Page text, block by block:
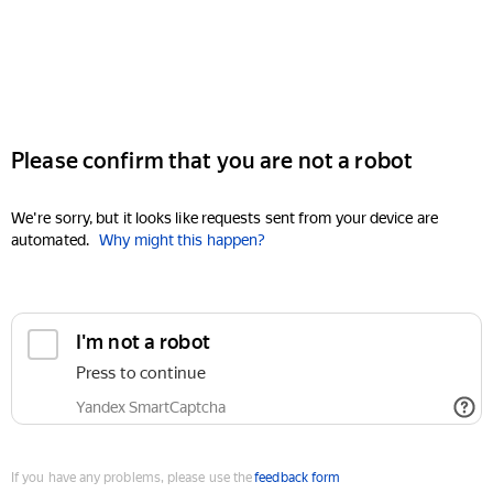
Please confirm that you are not a robot
We're sorry, but it looks like requests sent from your device are
automated. Why might this happen?
I'm not a robot
Press to continue
Yandex SmartCaptcha
If you have any problems, please use thefeedback form